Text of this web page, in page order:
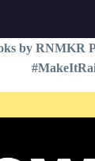
by RNMKR